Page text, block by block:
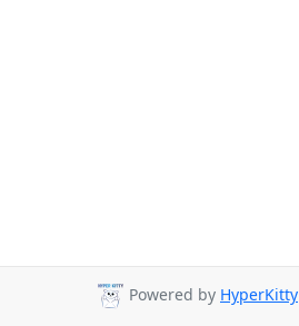
Powered by HyperKitty